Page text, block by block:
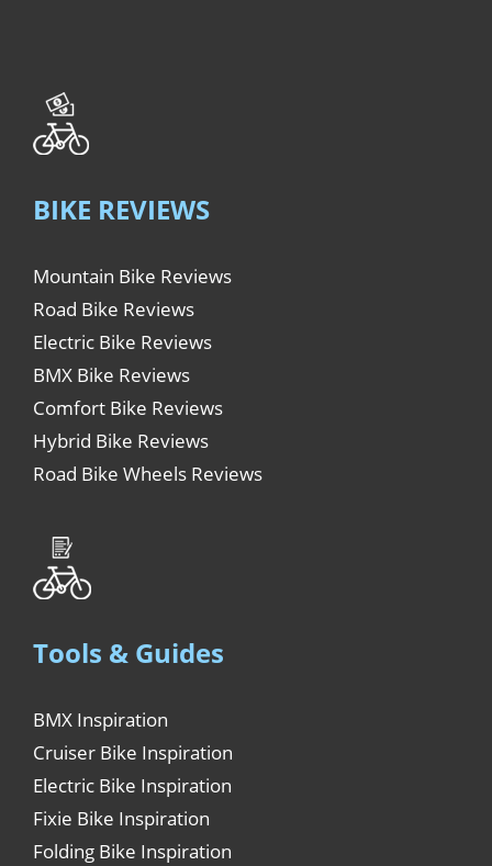
BIKE REVIEWS
Mountain Bike Reviews
Road Bike Reviews
Electric Bike Reviews
BMX Bike Reviews
Comfort Bike Reviews
Hybrid Bike Reviews
Road Bike Wheels Reviews
Tools & Guides
BMX Inspiration
Cruiser Bike Inspiration
Electric Bike Inspiration
Fixie Bike Inspiration
Folding Bike Inspiration